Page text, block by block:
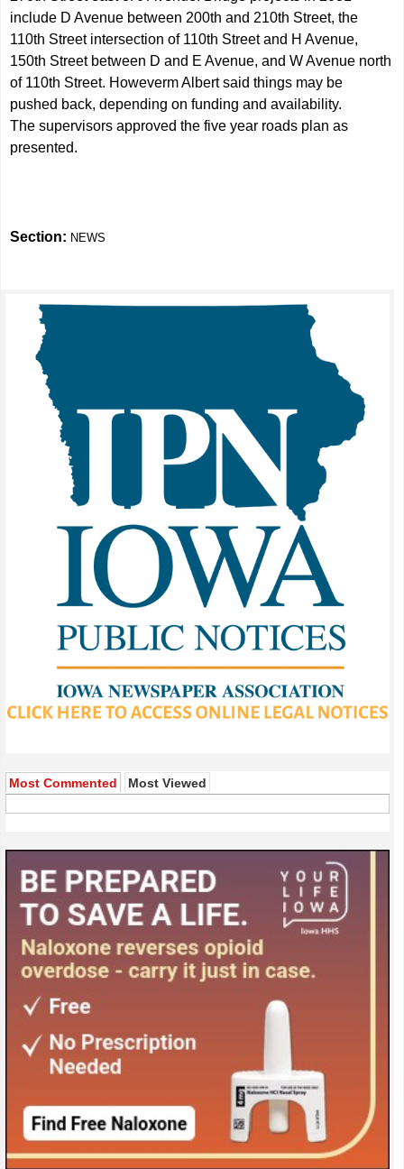
include D Avenue between 200th and 210th Street, the
110th Street intersection of 110th Street and H Avenue,
150th Street between D and E Avenue, and W Avenue north
of 110th Street. Howeverm Albert said things may be
pushed back, depending on funding and availability.
The supervisors approved the five year roads plan as
presented.
Section: NEWS
Most Commented Most Viewed